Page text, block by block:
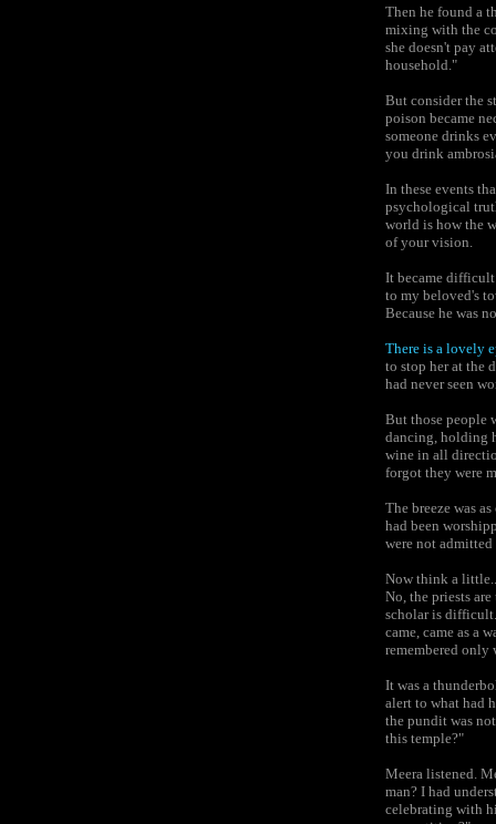
Then he found a
mixing with the
she doesn't pay
household."
But consider the
poison became
someone drinks
you drink
In these events
psychological
world is how the
of your vision.
It became difficult
to my beloved's
Because he was
There is a lovely
to stop her at the
had never seen
But those people
dancing, holding
wine in all
forgot they were
The breeze was
had been
were not
Now think a
No, the priests
scholar is
came, came as a
remembered only
It was a
alert to what had
the pundit was
this temple?"
Meera listened.
man? I had
celebrating with